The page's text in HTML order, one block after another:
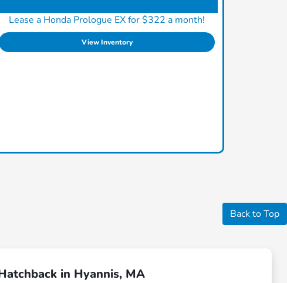
Lease a Honda Prologue EX for $322 a month!
View Inventory
Back to Top
in Hyannis, MA